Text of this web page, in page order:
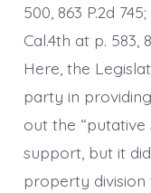
500, 863 P.2d
Cal.4th at p. 583,
Here, the
party in
out the
support, but it
property division